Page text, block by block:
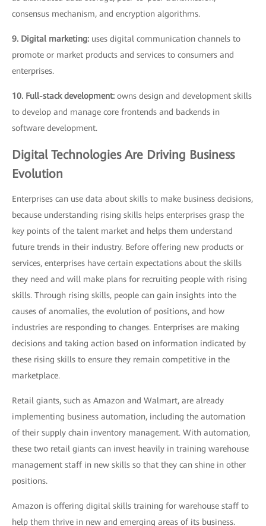
consensus mechanism, and encryption algorithms.
9. Digital marketing: uses digital communication channels to
promote or market products and services to consumers and
enterprises.
10. Full-stack development: owns design and development skills
to develop and manage core frontends and backends in
software development.
Digital Technologies Are Driving Business
Evolution
Enterprises can use data about skills to make business decisions,
because understanding rising skills helps enterprises grasp the
key points of the talent market and helps them understand
future trends in their industry. Before offering new products or
services, enterprises have certain expectations about the skills
they need and will make plans for recruiting people with rising
skills. Through rising skills, people can gain insights into the
causes of anomalies, the evolution of positions, and how
industries are responding to changes. Enterprises are making
decisions and taking action based on information indicated by
these rising skills to ensure they remain competitive in the
marketplace.
Retail giants, such as Amazon and Walmart, are already
implementing business automation, including the automation
of their supply chain inventory management. With automation,
these two retail giants can invest heavily in training warehouse
management staff in new skills so that they can shine in other
positions.
Amazon is offering digital skills training for warehouse staff to
help them thrive in new and emerging areas of its business.